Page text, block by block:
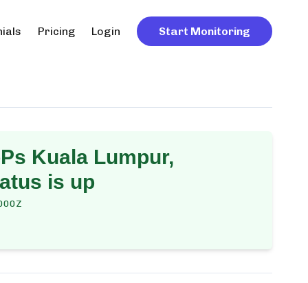
Pricing Login Start Monitoring
Kuala Lumpur,
is up